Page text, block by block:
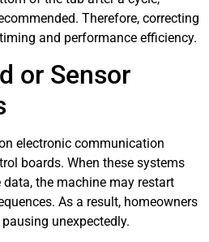
Therefore, correcting
and performance efficiency.
or Sensor
electronic communication
boards. When these systems
the machine may restart
As a result, homeowners
unexpectedly.